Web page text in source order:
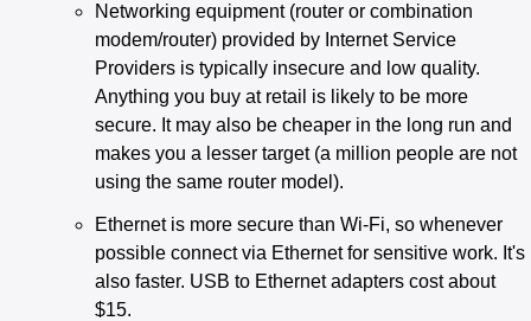
Networking equipment (router or combination
modem/router) provided by Internet Service
Providers is typically insecure and low quality.
Anything you buy at retail is likely to be more
secure. It may also be cheaper in the long run and
makes you a lesser target (a million people are not
using the same router model).
Ethernet is more secure than Wi-Fi, so whenever
possible connect via Ethernet for sensitive work. It's
also faster. USB to Ethernet adapters cost about
$15.